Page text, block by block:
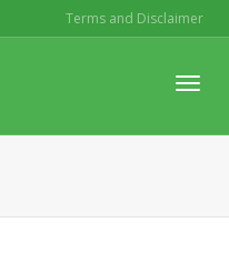
Terms and Disclaimer